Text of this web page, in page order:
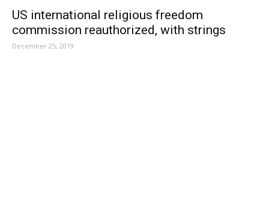
US international religious freedom
commission reauthorized, with strings
December 25, 2019